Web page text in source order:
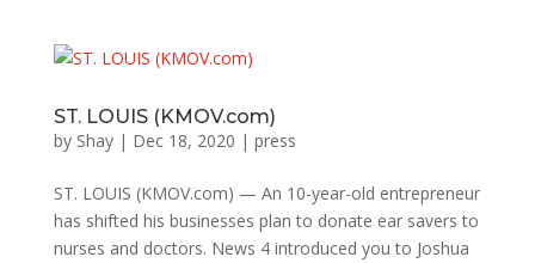
ST. LOUIS (KMOV.com)
by Shay| Dec 18, 2020 | press
ST. LOUIS (KMOV.com) — An 10-year-old entrepreneur
has shifted his businesses plan to donate ear savers to
nurses and doctors. News 4 introduced you to Joshua